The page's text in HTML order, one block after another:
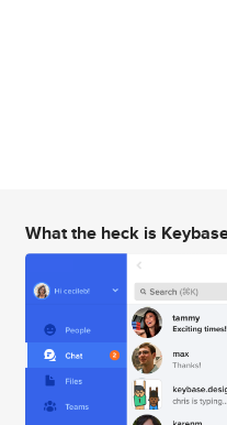
What the heck is